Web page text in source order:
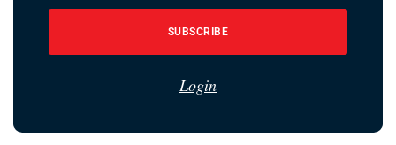
SUBSCRIBE
Login